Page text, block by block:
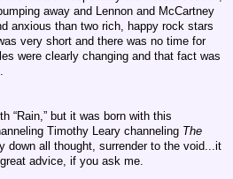
away and Lennon and McCartney
anxious than two rich, happy rock stars
very short and there was no time for
were clearly changing and that fact was
“Rain,” but it was born with this
Timothy Leary channeling The
down all thought, surrender to the void...it
advice, if you ask me.